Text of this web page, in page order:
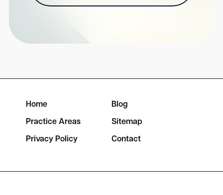
Home Blog
Practice Areas Sitemap
Privacy Policy Contact